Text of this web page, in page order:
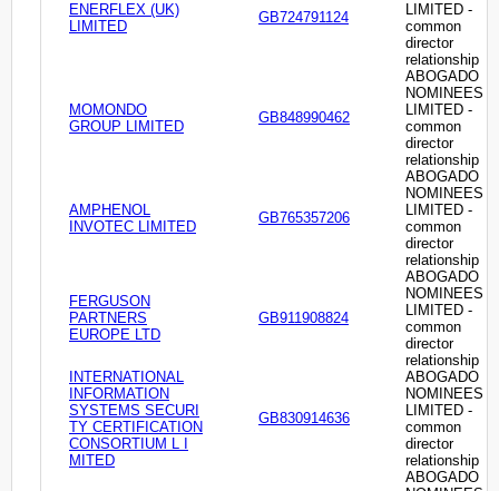
ENERFLEX (UK)
LIMITED
GB724791124
LIMITED -
common
director
relationship
MOMONDO
GROUP LIMITED
GB848990462
ABOGADO
NOMINEES
LIMITED -
common
director
relationship
AMPHENOL
INVOTEC LIMITED
GB765357206
ABOGADO
NOMINEES
LIMITED -
common
director
relationship
FERGUSON
PARTNERS
EUROPE LTD
GB911908824
ABOGADO
NOMINEES
LIMITED -
common
director
relationship
INTERNATIONAL
INFORMATION
SYSTEMS SECURI
TY CERTIFICATION
CONSORTIUM L I
MITED
GB830914636
ABOGADO
NOMINEES
LIMITED -
common
director
relationship
ABOGADO